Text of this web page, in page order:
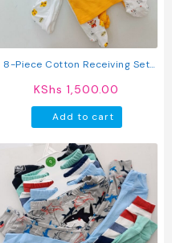
chosen
8-Piece Cotton Receiving Set
KShs 1,500.00
Add to cart